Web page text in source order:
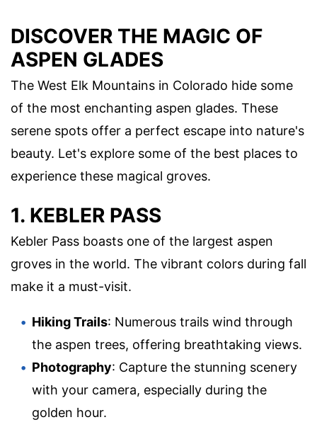
DISCOVER THE MAGIC OF
ASPEN GLADES
The West Elk Mountains in Colorado hide some
of the most enchanting aspen glades. These
serene spots offer a perfect escape into nature's
beauty. Let's explore some of the best places to
experience these magical groves.
1. KEBLER PASS
Kebler Pass boasts one of the largest aspen
groves in the world. The vibrant colors during fall
make it a must-visit.
Hiking Trails: Numerous trails wind through
the aspen trees, offering breathtaking views.
Photography: Capture the stunning scenery
with your camera, especially during the
golden hour.